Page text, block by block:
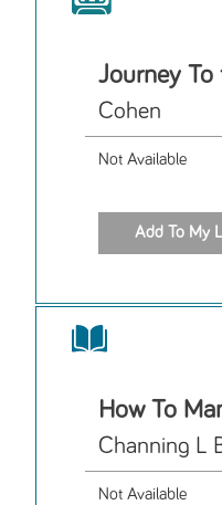
Journey
Cohen
Not Available
How To
Channing L
Not Available